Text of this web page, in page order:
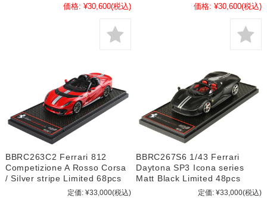
価格: ¥30,600(税込) 価格: ¥30,600(税込)
BBRC263C2 Ferrari 812
Competizione A Rosso Corsa
/ Silver stripe Limited 68pcs
定価: ¥33,000(税込)
BBRC267S6 1/43 Ferrari
Daytona SP3 Icona series
Matt Black Limited 48pcs
定価: ¥33,000(税込)